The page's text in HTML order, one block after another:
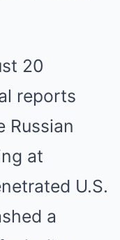
20
reports
Russian
at
U.S.
a